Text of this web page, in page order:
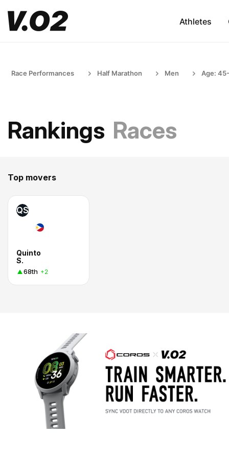
Athletes
Race Performances Half Marathon Men Age:
Rankings Races
Top movers
QS
Quinto
S.
68th +2